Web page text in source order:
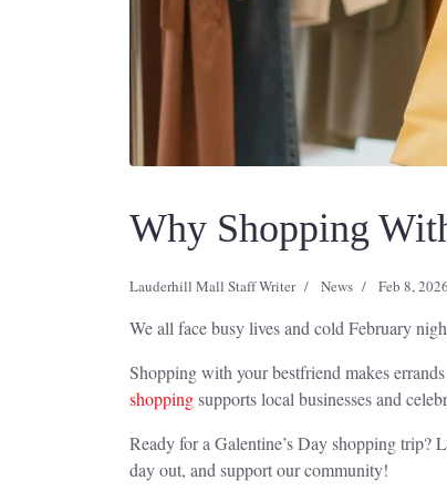
Why Shopping
Lauderhill Mall Staff Writer News Feb 8, 2026
We all face busy lives and cold February
Shopping with your bestfriend makes
shoppingsupports local businesses and
Ready for a Galentine’s Day shopping
day out, and support our community!